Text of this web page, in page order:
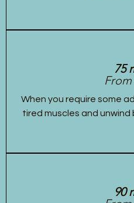
75
From
When you require some
tired muscles and unwind
90